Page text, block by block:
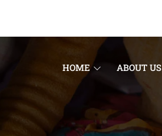
HOME ABOUT US